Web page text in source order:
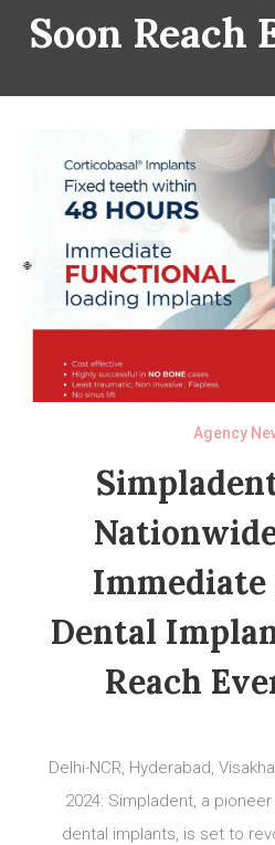
Soon Reach
Agency
Immediate
Dental
Reach
Delhi-NCR, Hyderabad,
2024: Simpladent, a
dental implants, is set to